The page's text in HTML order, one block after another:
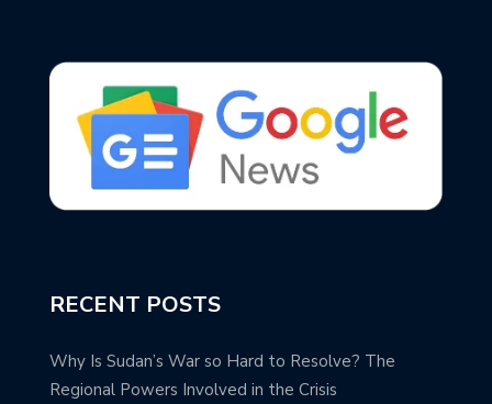
RECENT POSTS
Why Is Sudan’s War so Hard to Resolve? The
Regional Powers Involved in the Crisis